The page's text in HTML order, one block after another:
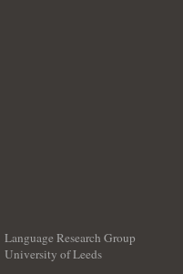
Language Research Group
University of Leeds